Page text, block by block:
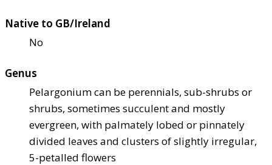
Native to GB/Ireland
No
Genus
Pelargonium can be perennials, sub-shrubs or
shrubs, sometimes succulent and mostly
evergreen, with palmately lobed or pinnately
divided leaves and clusters of slightly irregular,
5-petalled flowers